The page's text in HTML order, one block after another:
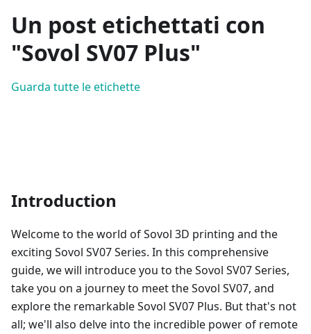
Un post etichettati con
"Sovol SV07 Plus"
Guarda tutte le etichette
Introduction
Welcome to the world of Sovol 3D printing and the
exciting Sovol SV07 Series. In this comprehensive
guide, we will introduce you to the Sovol SV07 Series,
take you on a journey to meet the Sovol SV07, and
explore the remarkable Sovol SV07 Plus. But that's not
all; we'll also delve into the incredible power of remote